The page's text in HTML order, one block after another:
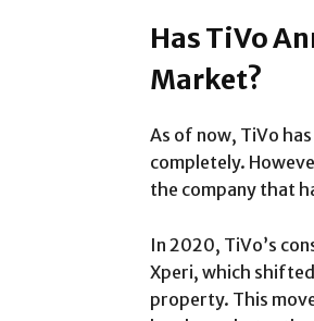
Has TiVo
Market?
As of now, TiVo
completely.
the company that
In 2020, TiVo’s
Xperi, which
property. This